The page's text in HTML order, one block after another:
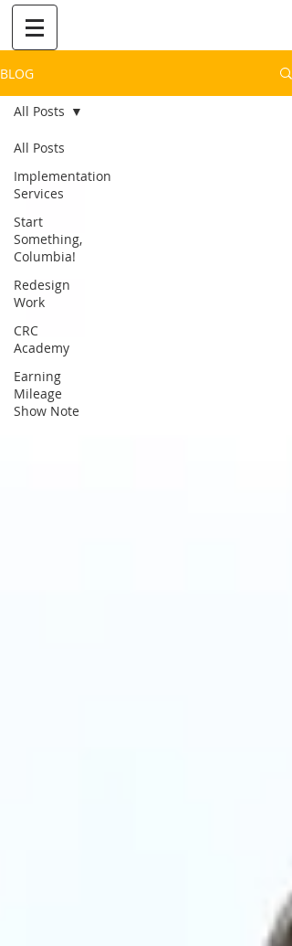
BLOG
All Posts
Implementation
Services
Start
Something,
Columbia!
Redesign
Work
CRC
Academy
Earning
Mileage
Show Note
All Posts